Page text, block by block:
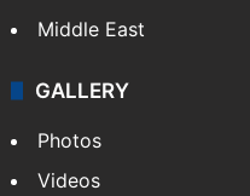
Middle East
GALLERY
Photos
Videos